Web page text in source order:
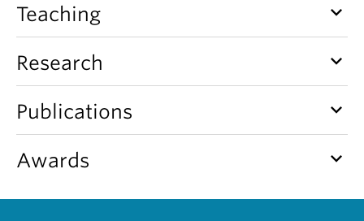
Teaching keyboard_arrow_down
Research keyboard_arrow_down
Publications keyboard_arrow_down
Awards keyboard_arrow_down